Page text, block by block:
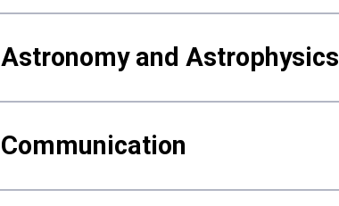
Astronomy and Astrophysics
Communication